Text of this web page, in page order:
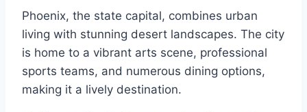
Phoenix, the state capital, combines urban
living with stunning desert landscapes. The city
is home to a vibrant arts scene, professional
sports teams, and numerous dining options,
making it a lively destination.